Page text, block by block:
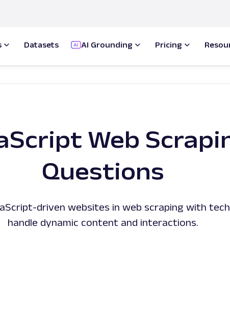
Datasets AI Grounding Pricing
Web
Questions
driven websites in web scraping with
handle dynamic content and interactions.